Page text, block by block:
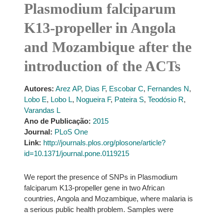
Plasmodium falciparum
K13-propeller in Angola
and Mozambique after the
introduction of the ACTs
Autores: Arez AP, Dias F, Escobar C, Fernandes N,
Lobo E, Lobo L, Nogueira F, Pateira S, Teodósio R,
Varandas L
Ano de Publicação: 2015
Journal: PLoS One
Link: http://journals.plos.org/plosone/article?
id=10.1371/journal.pone.0119215
We report the presence of SNPs in Plasmodium
falciparum K13-propeller gene in two African
countries, Angola and Mozambique, where malaria is
a serious public health problem. Samples were